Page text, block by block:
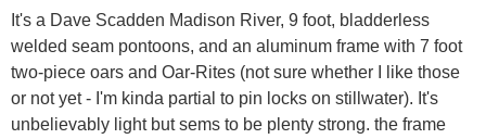
It's a Dave Scadden Madison River, 9 foot, bladderless
welded seam pontoons, and an aluminum frame with 7 foot
two-piece oars and Oar-Rites (not sure whether I like those
or not yet - I'm kinda partial to pin locks on stillwater). It's
unbelievably light but sems to be plenty strong. the frame